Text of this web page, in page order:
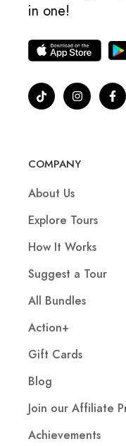
in one!
COMPANY
About Us
Explore Tours
How It Works
Suggest a Tour
All Bundles
Action+
Gift Cards
Blog
Join our Affiliate
Achievements